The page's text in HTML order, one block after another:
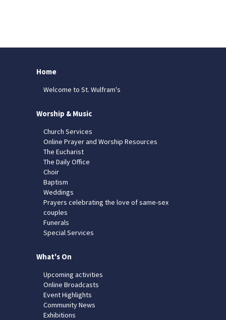
Home
Welcome to St. Wulfram's
Worship & Music
Church Services
Online Prayer and Worship Resources
The Eucharist
The Daily Office
Choir
Baptism
Weddings
Prayers celebrating the love of same-sex
couples
Funerals
Special Services
What's On
Upcoming activities
Online Broadcasts
Event Highlights
Community News
Exhibitions